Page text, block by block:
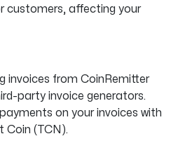
customers, affecting your
invoices from CoinRemitter
party invoice generators.
on your invoices with
Coin (TCN).